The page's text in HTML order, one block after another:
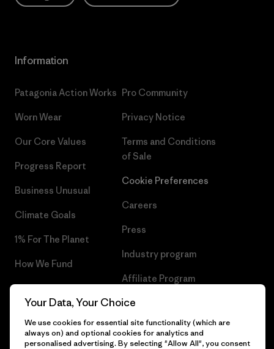
Information
Patagonia Action Works
Worn Wear
Our Core Values
Progress Report
Business Unusual
Climate Goals
1% For The Planet
How We Fund
Gift Cards
Pro Community
Privacy Notice
Terms and Conditions
of Sale
Cookie Preferences
Careers
Press
Industry program
Affiliate Program
Patagonia Belgium Sitemap
Your Data, Your Choice
We use cookies for essential site functionality (which are
always on) and optional cookies for analytics and
personalised advertising. By selecting "Allow All", you consent